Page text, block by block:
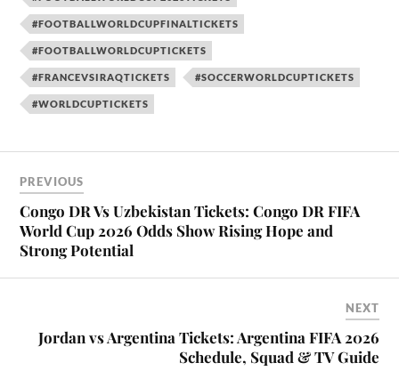
#FOOTBALLWORLDCUPFINALTICKETS
#FOOTBALLWORLDCUPTICKETS
#FRANCEVSIRAQTICKETS #SOCCERWORLDCUPTICKETS
#WORLDCUPTICKETS
PREVIOUS
Congo DR Vs Uzbekistan Tickets: Congo DR FIFA
World Cup 2026 Odds Show Rising Hope and
Strong Potential
NEXT
Jordan vs Argentina Tickets: Argentina FIFA 2026
Schedule, Squad & TV Guide